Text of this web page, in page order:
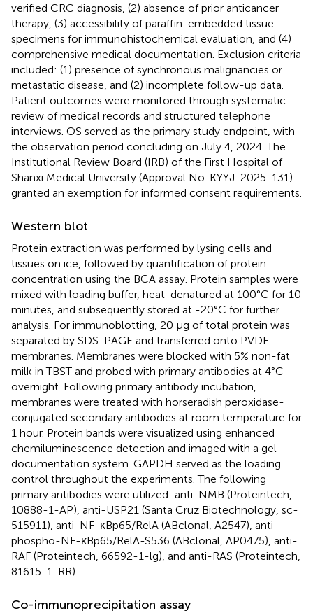
verified CRC diagnosis, (2) absence of prior anticancer
therapy, (3) accessibility of paraffin-embedded tissue
specimens for immunohistochemical evaluation, and (4)
comprehensive medical documentation. Exclusion criteria
included: (1) presence of synchronous malignancies or
metastatic disease, and (2) incomplete follow-up data.
Patient outcomes were monitored through systematic
review of medical records and structured telephone
interviews. OS served as the primary study endpoint, with
the observation period concluding on July 4, 2024. The
Institutional Review Board (IRB) of the First Hospital of
Shanxi Medical University (Approval No. KYYJ-2025-131)
granted an exemption for informed consent requirements.
Western blot
Protein extraction was performed by lysing cells and
tissues on ice, followed by quantification of protein
concentration using the BCA assay. Protein samples were
mixed with loading buffer, heat-denatured at 100°C for 10
minutes, and subsequently stored at -20°C for further
analysis. For immunoblotting, 20 μg of total protein was
separated by SDS-PAGE and transferred onto PVDF
membranes. Membranes were blocked with 5% non-fat
milk in TBST and probed with primary antibodies at 4°C
overnight. Following primary antibody incubation,
membranes were treated with horseradish peroxidase-
conjugated secondary antibodies at room temperature for
1 hour. Protein bands were visualized using enhanced
chemiluminescence detection and imaged with a gel
documentation system. GAPDH served as the loading
control throughout the experiments. The following
primary antibodies were utilized: anti-NMB (Proteintech,
10888-1-AP), anti-USP21 (Santa Cruz Biotechnology, sc-
515911), anti-NF-κBp65/RelA (ABclonal, A2547), anti-
phospho-NF-κBp65/RelA-S536 (ABclonal, AP0475), anti-
RAF (Proteintech, 66592-1-lg), and anti-RAS (Proteintech,
81615-1-RR).
Co-immunoprecipitation assay